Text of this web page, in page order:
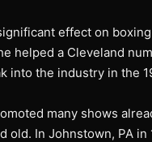
effect on
helped a Cleveland
into the industry in the
many shows
old. In Johnstown, PA in